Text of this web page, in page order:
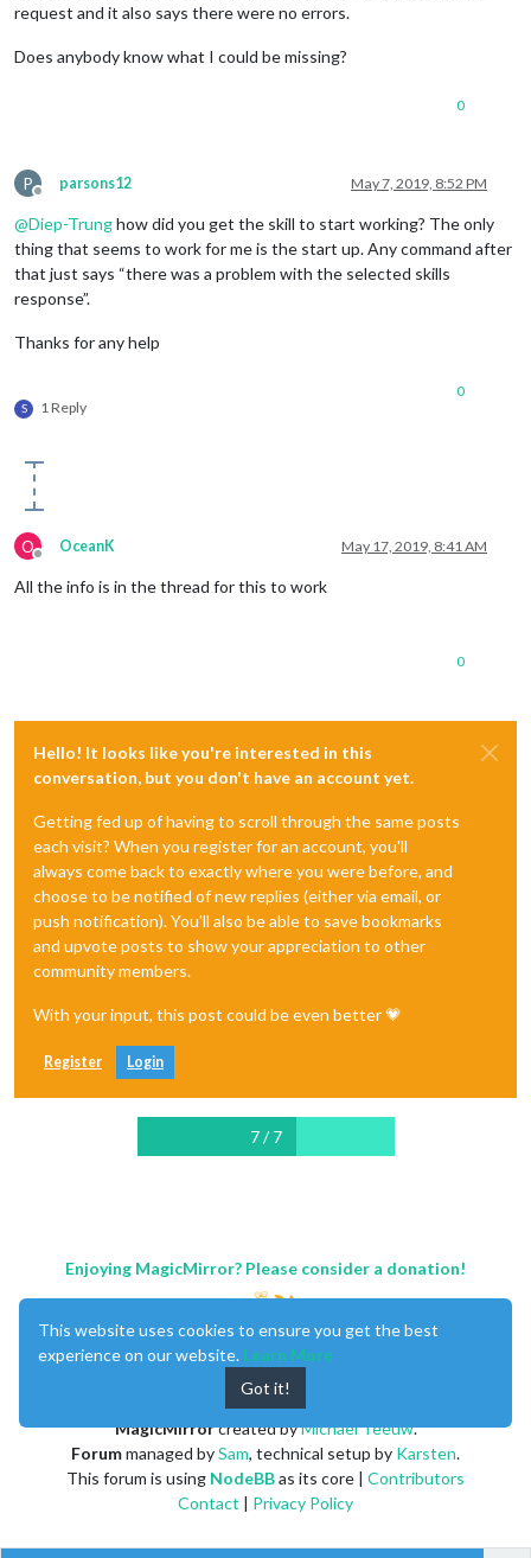
request and it also says there were no errors.
Does anybody know what I could be missing?
0
P
Offline
parsons12 May 7, 2019, 8:52 PM
@Diep-Trunghow did you get the skill to start working? The only
thing that seems to work for me is the start up. Any command after
that just says “there was a problem with the selected skills
response”.
Thanks for any help
S 1 Reply
0
O
Offline
OceanK May 17, 2019, 8:41 AM
All the info is in the thread for this to work
0
Hello! It looks like you're interested in this
conversation, but you don't have an account yet.
Getting fed up of having to scroll through the same posts
each visit? When you register for an account, you'll
always come back to exactly where you were before, and
choose to be notified of new replies (either via email, or
push notification). You'll also be able to save bookmarks
and upvote posts to show your appreciation to other
community members.
With your input, this post could be even better 💗
Register Login
7 / 7
Enjoying MagicMirror? Please consider a donation!
MagicMirrorcreated byMichael Teeuw.
Forummanaged bySam, technical setup by Karsten.
This forum is using NodeBBas its core | Contributors
Contact | Privacy Policy
This website uses cookies to ensure you get the best
experience on our website. Learn More
Got it!